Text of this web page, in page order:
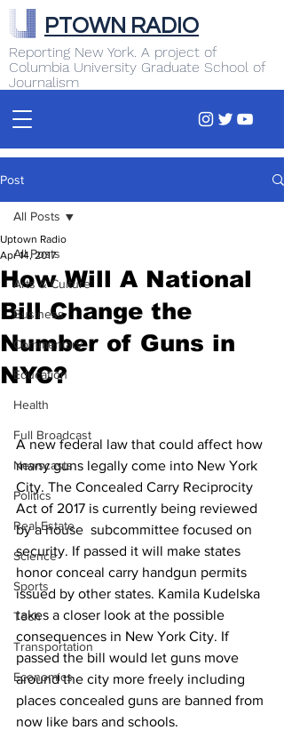
Reporting New York. A project of
Columbia University Graduate School of
Journalism
PTOWN RADIO
Post
All Posts
Arts & Culture
Business
Commentary
Education
Health
Full Broadcast
Newscasts
Politics
Real Estate
Science
Sports
Tech
Transportation
Economics
All Posts
How Will A National
Bill Change the
Number of Guns in
NYC?
Uptown Radio
Apr 14, 2017
A new federal law that could affect how
many guns legally come into New York
City. The Concealed Carry Reciprocity
Act of 2017 is currently being reviewed
by a house  subcommittee focused on
security. If passed it will make states
honor conceal carry handgun permits
issued by other states. Kamila Kudelska
takes a closer look at the possible
consequences in New York City. If
passed the bill would let guns move
around the city more freely including
places concealed guns are banned from
now like bars and schools.